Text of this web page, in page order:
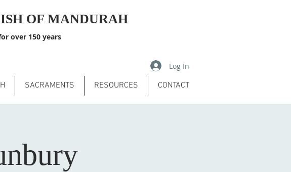
OF MANDURAH
over 150 years
Log In
SACRAMENTS RESOURCES CONTACT